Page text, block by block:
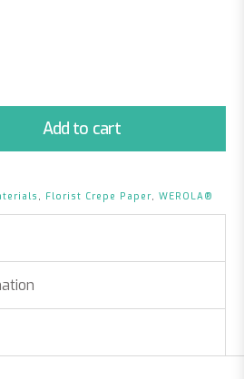
Add to cart
, Florist Crepe Paper, WEROLA®